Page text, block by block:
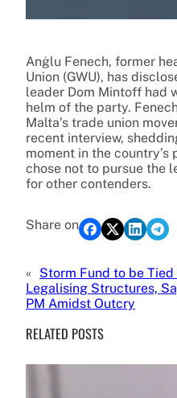
Anġlu Fenech, former
Union (GWU), has
leader Dom Mintoff had
helm of the party.
Malta’s trade union
recent interview,
moment in the
chose not to pursue the
for other contenders.
Share on
« Storm Fund to be Tied
Legalising Structures,
PM Amidst Outcry
RELATED POSTS